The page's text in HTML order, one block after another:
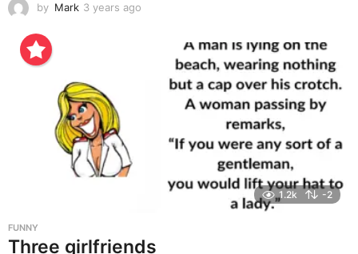
by Mark 3 years ago
1.2k -2
FUNNY
Three girlfriends